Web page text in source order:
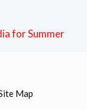
for Summer
Map